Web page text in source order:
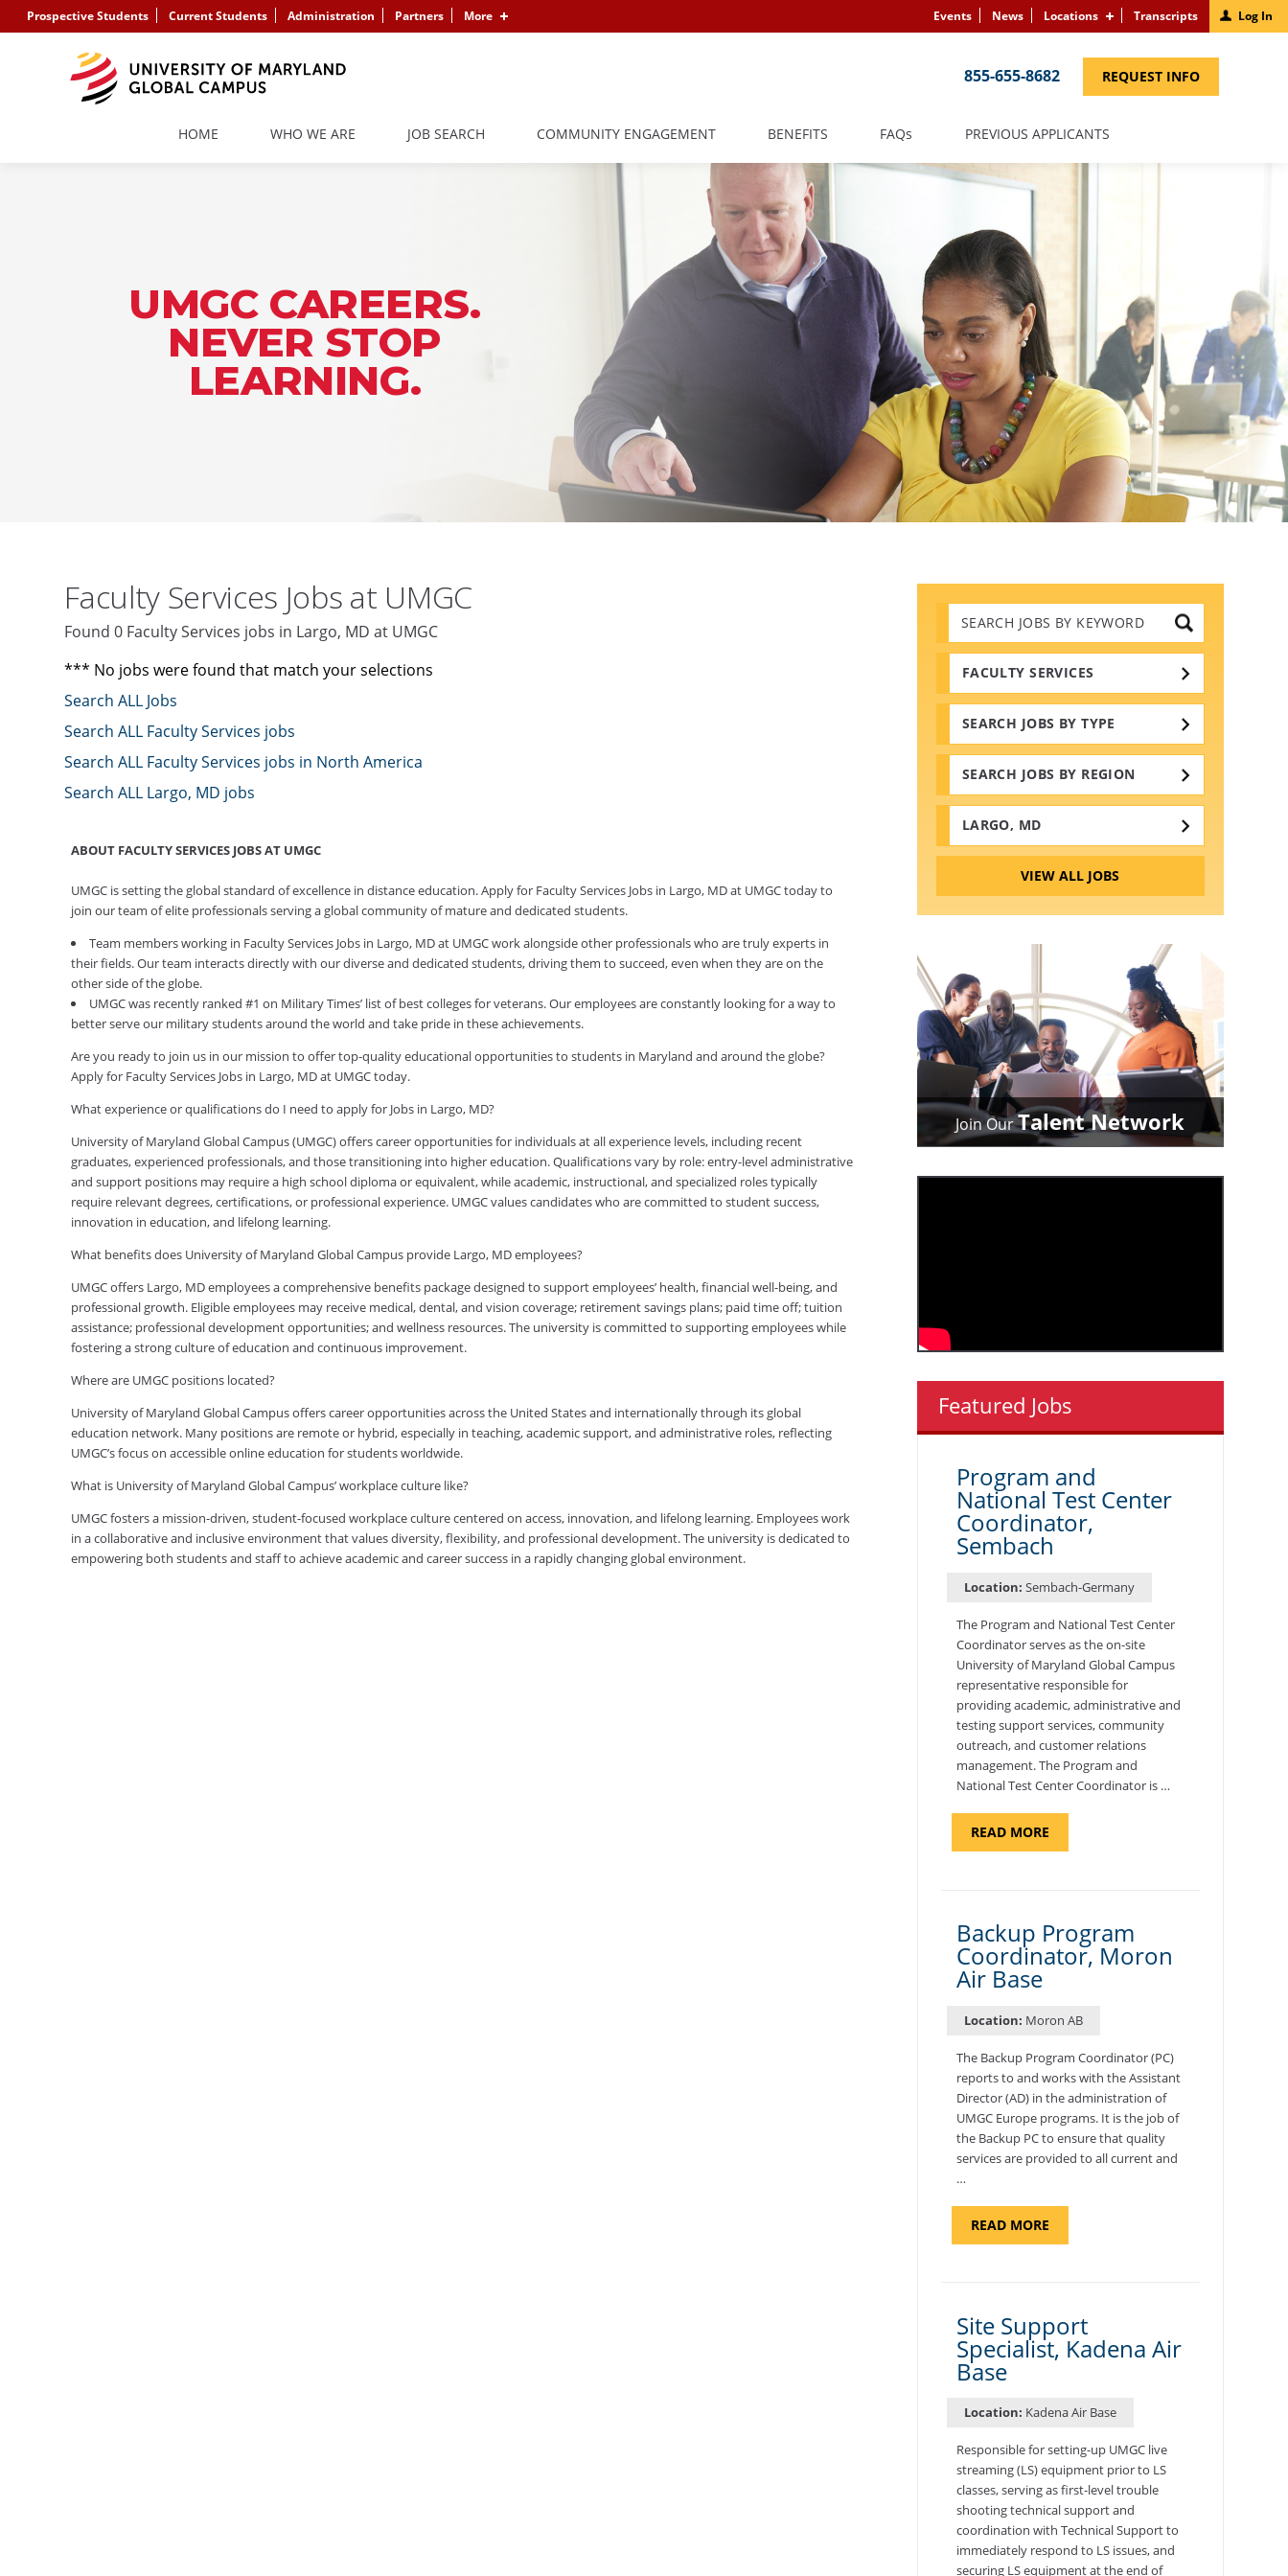
Prospective Students Current Students Administration Partners More Events News Locations Transcripts Log In
855-655-8682 REQUEST INFO(LINK
HOME WHO WE ARE JOB SEARCH COMMUNITY ENGAGEMENT BENEFITS FAQS PREVIOUS APPLICANTS(LINK
UMGC CAREERS.
NEVER STOP
LEARNING.
Search
Jobs
by
Keywords
FACULTY SERVICES
SEARCH JOBS BY TYPE
SEARCH JOBS BY REGION
LARGO, MD
VIEW ALL JOBS
Faculty Services Jobs at UMGC
Found 0 Faculty Services jobs in Largo, MD at UMGC
*** No jobs were found that match your selections
Search ALL Jobs
Search ALL Faculty Services jobs
Search ALL Faculty Services jobs in North America
Search ALL Largo, MD jobs
ABOUT FACULTY SERVICES JOBS AT UMGC
UMGC is setting the global standard of excellence in distance education. Apply for Faculty Services Jobs in Largo, MD at UMGC today to
join our team of elite professionals serving a global community of mature and dedicated students.
Team members working in Faculty Services Jobs in Largo, MD at UMGC work alongside other professionals who are truly experts in
their fields. Our team interacts directly with our diverse and dedicated students, driving them to succeed, even when they are on the
other side of the globe.
UMGC was recently ranked #1 on Military Times’ list of best colleges for veterans. Our employees are constantly looking for a way to
better serve our military students around the world and take pride in these achievements.
Are you ready to join us in our mission to offer top-quality educational opportunities to students in Maryland and around the globe?
Apply for Faculty Services Jobs in Largo, MD at UMGC today.
What experience or qualifications do I need to apply for Jobs in Largo, MD?
University of Maryland Global Campus (UMGC) offers career opportunities for individuals at all experience levels, including recent
graduates, experienced professionals, and those transitioning into higher education. Qualifications vary by role: entry-level administrative
and support positions may require a high school diploma or equivalent, while academic, instructional, and specialized roles typically
require relevant degrees, certifications, or professional experience. UMGC values candidates who are committed to student success,
innovation in education, and lifelong learning.
What benefits does University of Maryland Global Campus provide Largo, MD employees?
UMGC offers Largo, MD employees a comprehensive benefits package designed to support employees’ health, financial well-being, and
professional growth. Eligible employees may receive medical, dental, and vision coverage; retirement savings plans; paid time off; tuition
assistance; professional development opportunities; and wellness resources. The university is committed to supporting employees while
fostering a strong culture of education and continuous improvement.
Where are UMGC positions located?
University of Maryland Global Campus offers career opportunities across the United States and internationally through its global
education network. Many positions are remote or hybrid, especially in teaching, academic support, and administrative roles, reflecting
UMGC’s focus on accessible online education for students worldwide.
What is University of Maryland Global Campus’ workplace culture like?
UMGC fosters a mission-driven, student-focused workplace culture centered on access, innovation, and lifelong learning. Employees work
in a collaborative and inclusive environment that values diversity, flexibility, and professional development. The university is dedicated to
empowering both students and staff to achieve academic and career success in a rapidly changing global environment.
Join OurTalent Network
Featured Jobs
Program and
National Test Center
Coordinator,
Sembach
Location: Sembach-Germany
The Program and National Test Center
Coordinator serves as the on-site
University of Maryland Global Campus
representative responsible for
providing academic, administrative and
testing support services, community
outreach, and customer relations
management. The Program and
National Test Center Coordinator is …
READ MOREABOUT
AND
SEMBACH"
Backup Program
Coordinator, Moron
Air Base
Location: Moron AB
The Backup Program Coordinator (PC)
reports to and works with the Assistant
Director (AD) in the administration of
UMGC Europe programs. It is the job of
the Backup PC to ensure that quality
services are provided to all current and
…
READ MOREABOUT
PROGRAM
Site Support
Specialist, Kadena Air
Base
Location: Kadena Air Base
Responsible for setting-up UMGC live
streaming (LS) equipment prior to LS
classes, serving as first-level trouble
shooting technical support and
coordination with Technical Support to
immediately respond to LS issues, and
securing LS equipment at the end of